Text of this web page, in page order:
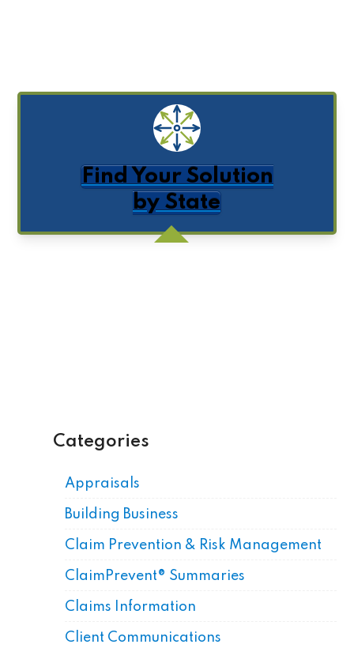
Find Your Solution
by State
Categories
Appraisals
Building Business
Claim Prevention & Risk Management
ClaimPrevent® Summaries
Claims Information
Client Communications